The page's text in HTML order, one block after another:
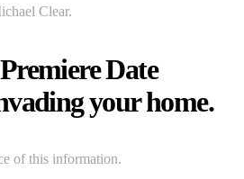
Clear.
Date
your home.
of this information.